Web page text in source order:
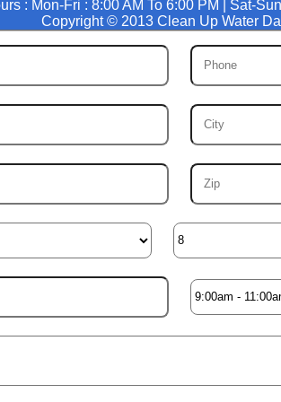
: Mon-Fri : 8:00 AM To 6:00 PM | Sat-
Copyright © 2013 Clean Up Water